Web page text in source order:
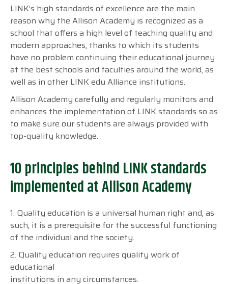
LINK’s high standards of excellence are the main
reason why the Allison Academy is recognized as a
school that offers a high level of teaching quality and
modern approaches, thanks to which its students
have no problem continuing their educational journey
at the best schools and faculties around the world, as
well as in other LINK edu Alliance institutions.
Allison Academy carefully and regularly monitors and
enhances the implementation of LINK standards so as
to make sure our students are always provided with
top-quality knowledge.
10 principles behind LINK standards
implemented at Allison Academy
1. Quality education is a universal human right and, as
such, it is a prerequisite for the successful functioning
of the individual and the society.
2. Quality education requires quality work of
educational
institutions in any circumstances.